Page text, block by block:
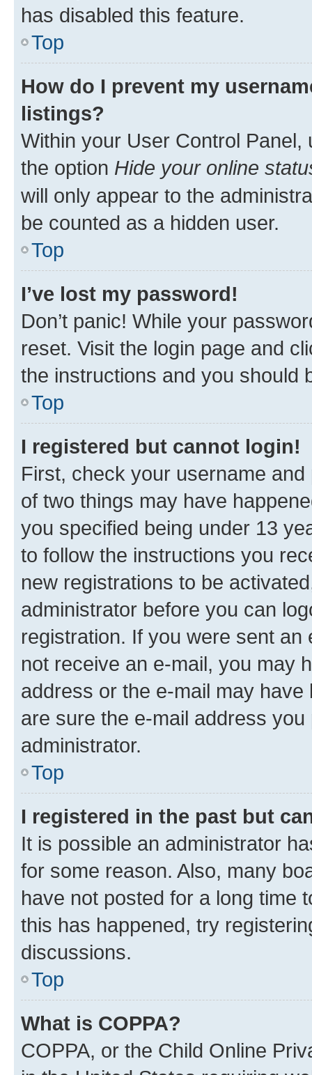
has disabled this feature.
Top
How do I prevent my
listings?
Within your User Control Panel,
the option Hide your online
will only appear to the
be counted as a hidden user.
Top
I’ve lost my password!
Don’t panic! While your
reset. Visit the login page and
the instructions and you should
Top
I registered but cannot login!
First, check your username
of two things may have
you specified being under 13
to follow the instructions you
new registrations to be
administrator before you can
registration. If you were sent
not receive an e-mail, you may
address or the e-mail may
are sure the e-mail address
administrator.
Top
I registered in the past but
It is possible an administrator
for some reason. Also, many
have not posted for a long time
this has happened, try
discussions.
Top
What is COPPA?
COPPA, or the Child Online